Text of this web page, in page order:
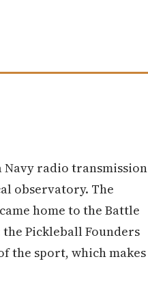
Navy radio transmission
observatory. The
home to the Battle
Pickleball Founders
the sport, which makes